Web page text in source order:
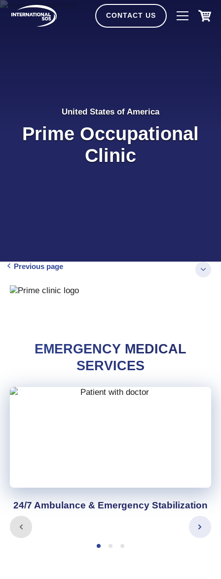
Skip
CONTACT US
United States of America
Prime Occupational
Clinic
Previous page
EMERGENCY MEDICAL
SERVICES
24/7 Ambulance & Emergency Stabilization